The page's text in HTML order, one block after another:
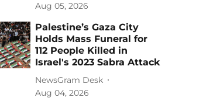
Aug 05, 2026
Palestine’s Gaza City
Holds Mass Funeral for
112 People Killed in
Israel's 2023 Sabra Attack
NewsGram Desk
Aug 04, 2026